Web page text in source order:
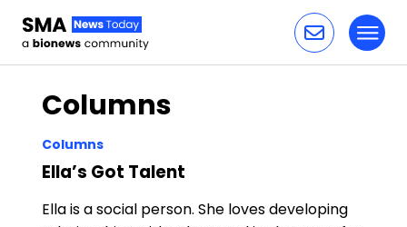
Columns
Columns
Ella’s Got Talent
Ella is a social person. She loves developing